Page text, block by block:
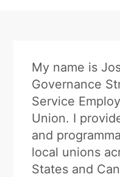
My name is
Governance
Service
Union. I
and
local unions
States and